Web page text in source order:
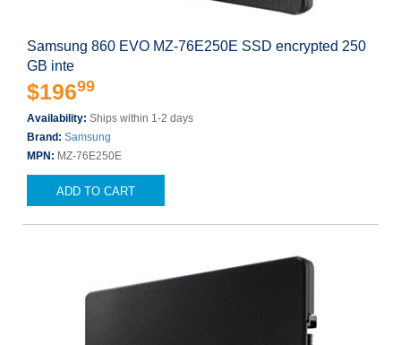
Samsung 860 EVO MZ-76E250E SSD encrypted 250
GB inte
$19699
Availability: Ships within 1-2 days
Brand: Samsung
MPN: MZ-76E250E
ADD TO CART